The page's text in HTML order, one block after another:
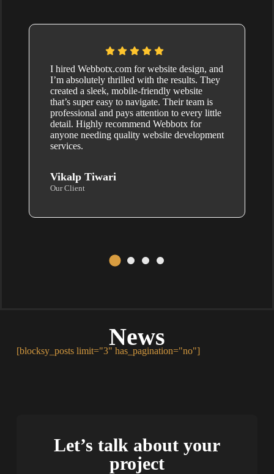
I hired Webbotx.com for website design, and
I’m absolutely thrilled with the results. They
created a sleek, mobile-friendly website
that’s super easy to navigate. Their team is
professional and pays attention to every little
detail. Highly recommend Webbotx for
anyone needing quality website development
services.
Vikalp Tiwari
Our Client
News
[blocksy_posts limit="3" has_pagination="no"]
Let’s talk about your
project